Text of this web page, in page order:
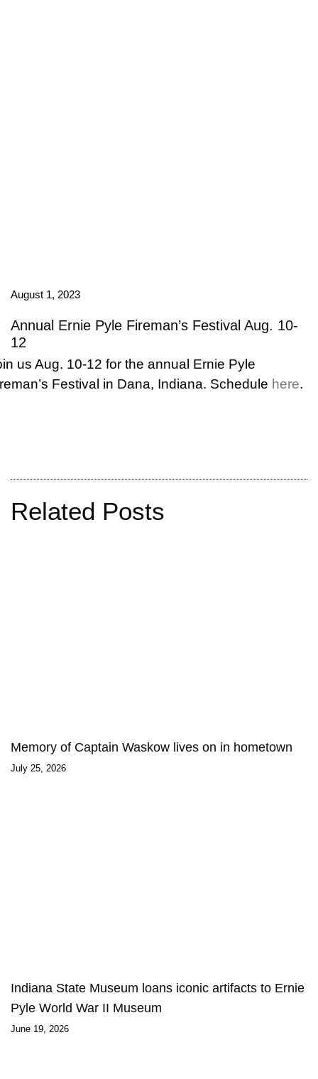
August 1, 2023
Annual Ernie Pyle Fireman’s Festival Aug. 10-
12
us Aug. 10-12 for the annual Ernie Pyle
Festival in Dana, Indiana. Schedule here.
Related Posts
Memory of Captain Waskow lives on in hometown
July 25, 2026
Indiana State Museum loans iconic artifacts to Ernie
Pyle World War II Museum
June 19, 2026